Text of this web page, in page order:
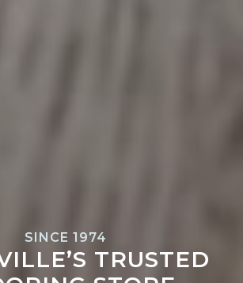
SINCE 1974
TRUSTED